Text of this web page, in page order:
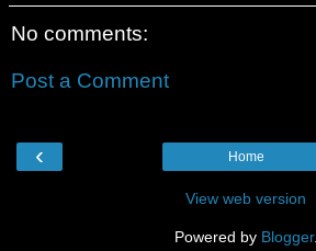
No comments:
Post a Comment
‹ Home
View web version
Powered by Blogger.